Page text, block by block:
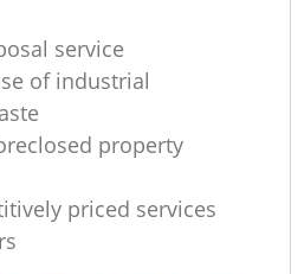
service
of industrial
property
priced services